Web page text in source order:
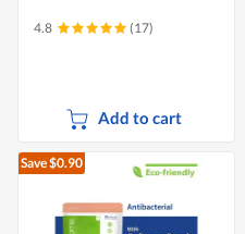
4.8 (17)
Add to cart
Save $0.90